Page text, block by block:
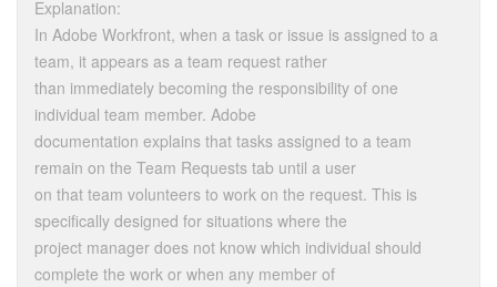
Explanation:
In Adobe Workfront, when a task or issue is assigned to a
team, it appears as a team request rather
than immediately becoming the responsibility of one
individual team member. Adobe
documentation explains that tasks assigned to a team
remain on the Team Requests tab until a user
on that team volunteers to work on the request. This is
specifically designed for situations where the
project manager does not know which individual should
complete the work or when any member of